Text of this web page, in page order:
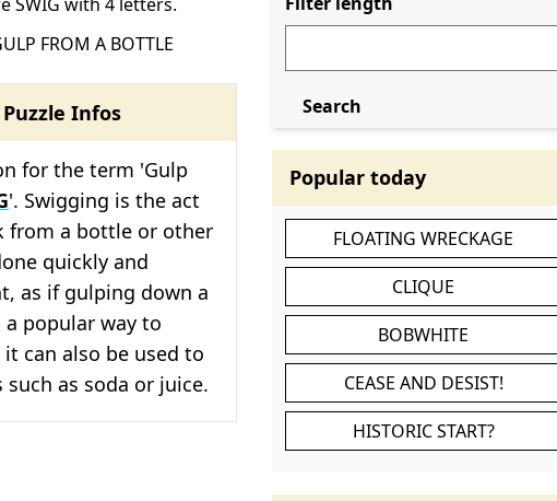
FROM A BOTTLE
Infos
for the term 'Gulp
'. Swigging is the act
from a bottle or other
quickly and
as if gulping down a
a popular way to
can also be used to
as soda or juice.
Search
Popular today
FLOATING WRECKAGE
CLIQUE
BOBWHITE
CEASE AND DESIST!
HISTORIC START?